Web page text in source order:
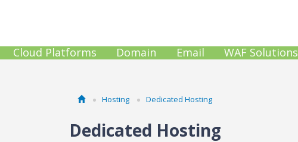
Cloud Platforms Domain Email WAF Solutions
Hosting Dedicated Hosting
Dedicated Hosting